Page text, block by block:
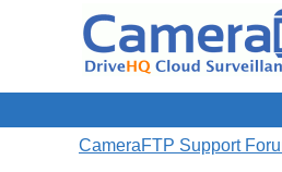
CameraFTP Support